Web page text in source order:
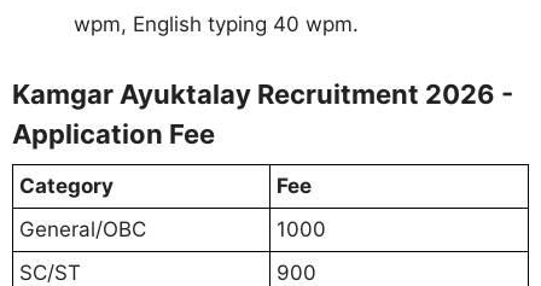
wpm, English typing 40 wpm.
Kamgar Ayuktalay Recruitment 2026 -
Application Fee
Category
Fee
General/OBC
1000
SC/ST
900